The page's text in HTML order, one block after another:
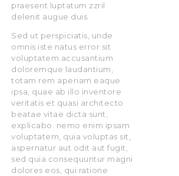
praesent luptatum zzril
delenit augue duis.
Sed ut perspiciatis, unde
omnis iste natus error sit
voluptatem accusantium
doloremque laudantium,
totam rem aperiam eaque
ipsa, quae ab illo inventore
veritatis et quasi architecto
beatae vitae dicta sunt,
explicabo. nemo enim ipsam
voluptatem, quia voluptas sit,
aspernatur aut odit aut fugit,
sed quia consequuntur magni
dolores eos, qui ratione